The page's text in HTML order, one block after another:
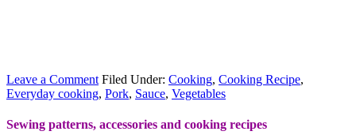
Leave a Comment Filed Under: Cooking, Cooking Recipe,
Everyday cooking, Pork, Sauce, Vegetables
Sewing patterns, accessories and cooking recipes